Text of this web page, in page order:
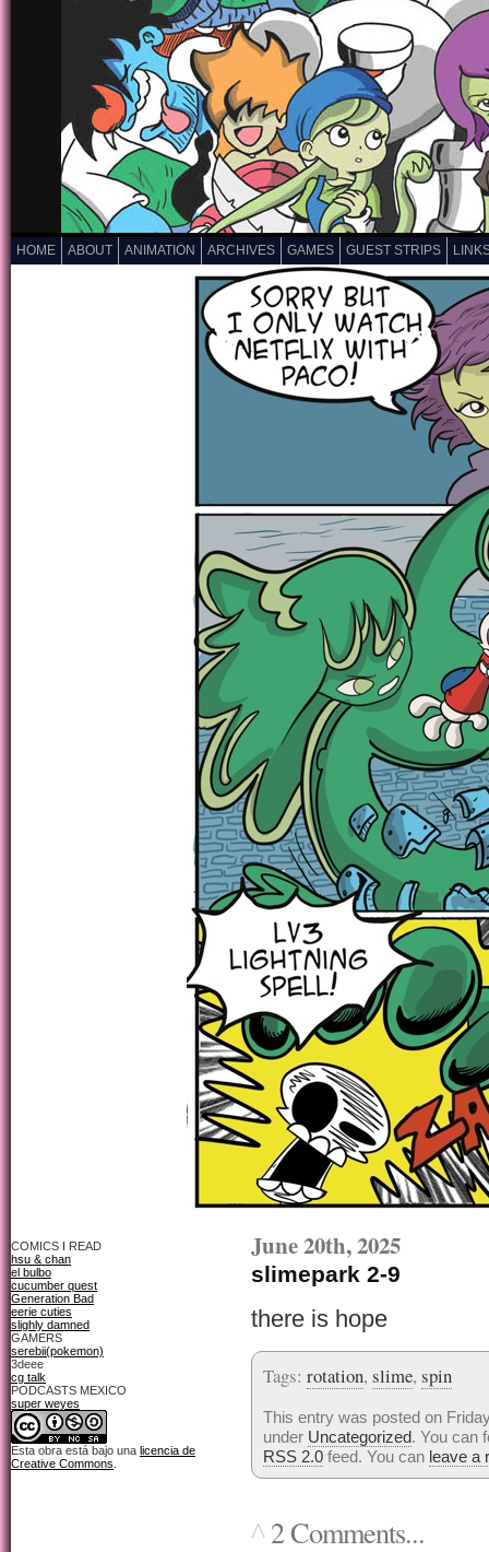
HOME ABOUT ANIMATION ARCHIVES GAMES GUEST STRIPS
COMICS I READ
hsu & chan
el bulbo
cucumber quest
Generation Bad
eerie cuties
slighly damned
GAMERS
serebii(pokemon)
3deee
cg talk
PODCASTS MEXICO
super weyes
Esta obra está bajo una licencia de
Creative Commons
June 20th, 2025
slimepark 2-9
there is hope
Tags: rotation, slime, spin
This entry was posted on
under Uncategorized. You can
RSS 2.0 feed. You can leave a
^2 Comments...